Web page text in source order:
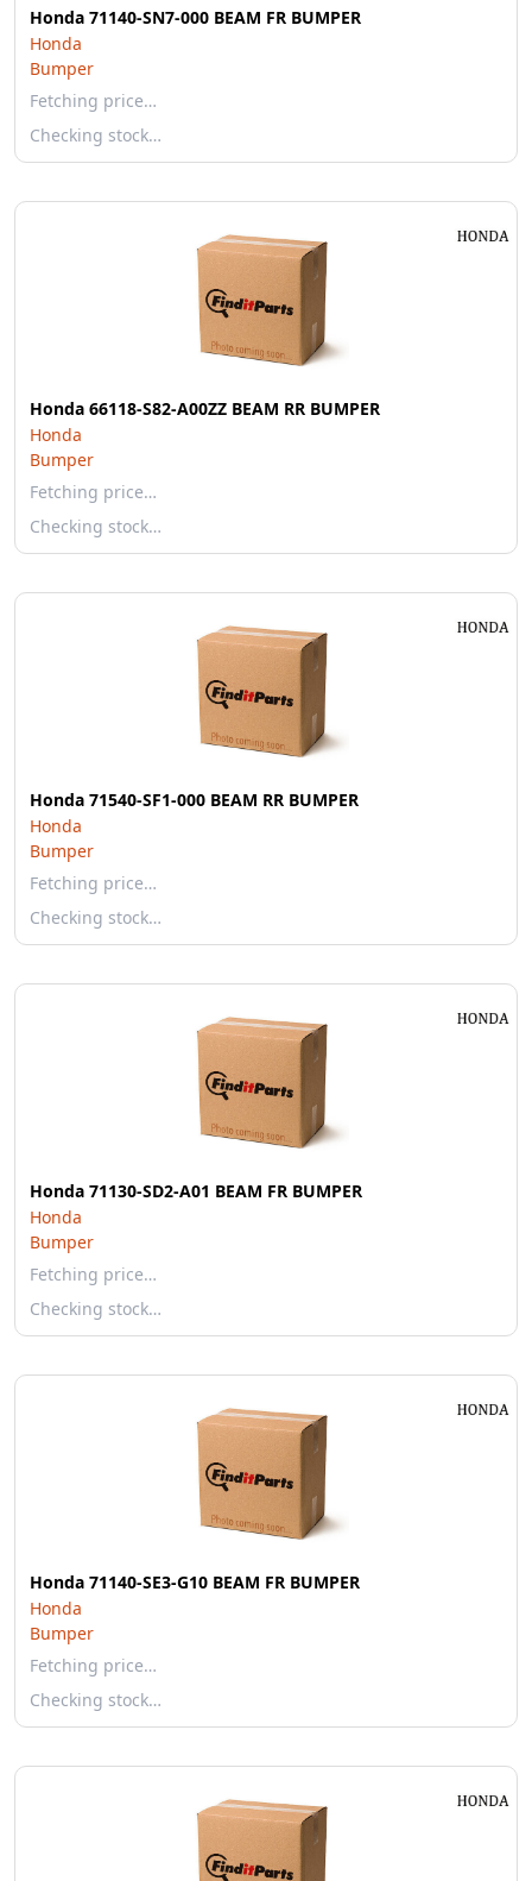
Honda 71140-SN7-000 BEAM FR BUMPER
Honda
Bumper
Fetching price…
Checking stock…
Honda 66118-S82-A00ZZ BEAM RR BUMPER
Honda
Bumper
Fetching price…
Checking stock…
Honda 71540-SF1-000 BEAM RR BUMPER
Honda
Bumper
Fetching price…
Checking stock…
Honda 71130-SD2-A01 BEAM FR BUMPER
Honda
Bumper
Fetching price…
Checking stock…
Honda 71140-SE3-G10 BEAM FR BUMPER
Honda
Bumper
Fetching price…
Checking stock…